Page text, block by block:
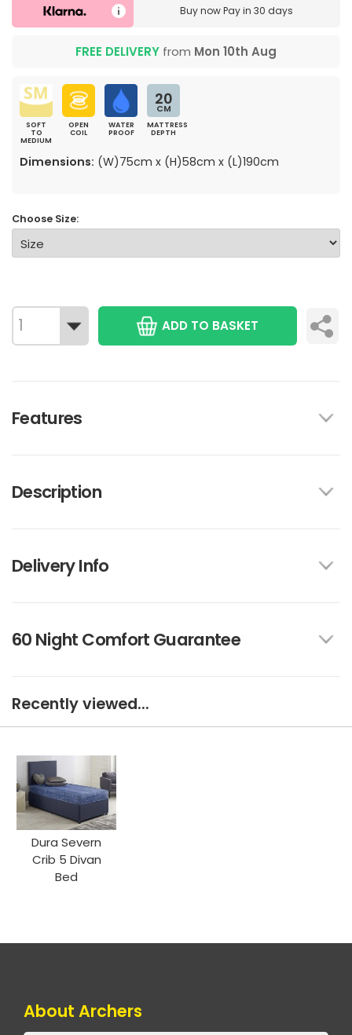
Buy nowPay in 30 days
FREE DELIVERY from Mon 10th Aug
SOFT
TO
MEDIUM
OPEN
COIL
WATER
PROOF
20
CM
MATTRESS
DEPTH
Dimensions: (W)75cm x (H)58cm x (L)190cm
Choose Size:
ADD TO BASKET
Features
Description
Delivery Info
60 Night Comfort Guarantee
Recently viewed...
Dura Severn
Crib 5 Divan
Bed
About Archers